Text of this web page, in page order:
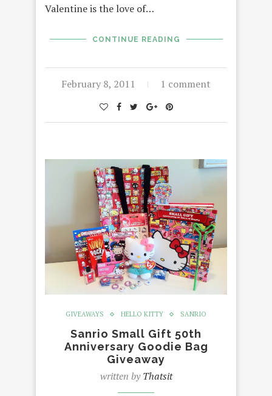
Valentine is the love of…
CONTINUE READING
February 8, 2011 1 comment
GIVEAWAYS HELLO KITTY SANRIO
Sanrio Small Gift 50th
Anniversary Goodie Bag
Giveaway
written byThatsit